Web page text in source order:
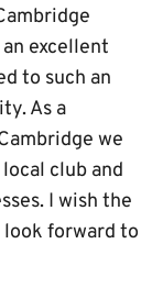
excellent
to such an
As a
we
club and
I wish the
look forward to